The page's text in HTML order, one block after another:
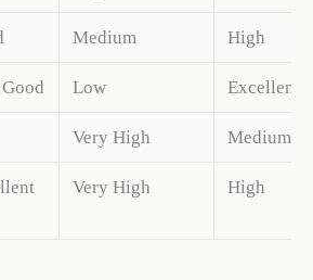
Medium High
Low Excellent
Very High Medium
Very High High